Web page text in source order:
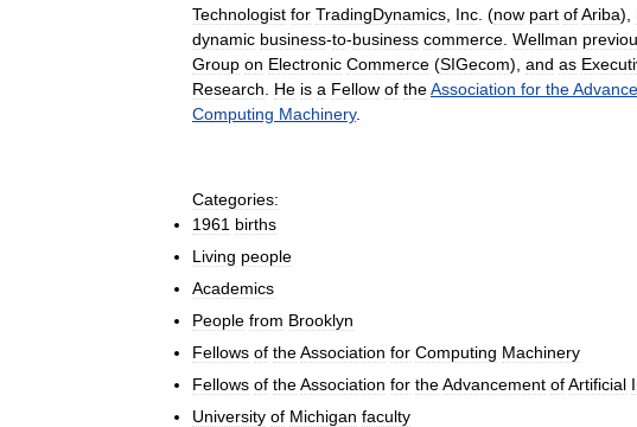
Technologist for TradingDynamics Inc . (now part ofAriba),
dynamic business-to-business commerce Wellman
Group on Electronic Commerce (SIGecom), and as
Research
He is a Fellow of theAssociation for the
Computing Machinery.
Categories:
1961 births
Living people
Academics
People from Brooklyn
Fellows of theAssociation for Computing Machinery
Fellows of theAssociation for theAdvancement ofArtificial
University of Michigan faculty